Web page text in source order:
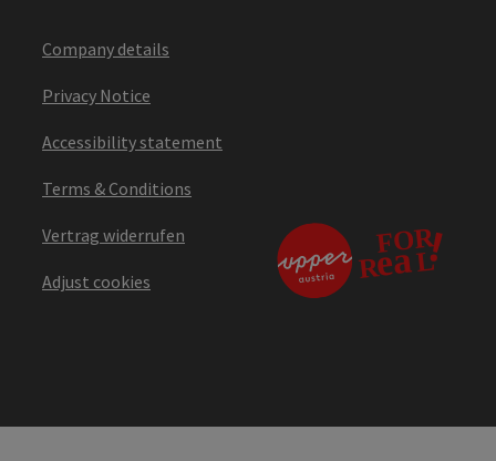
Company details
Privacy Notice
Accessibility statement
Terms & Conditions
Vertrag widerrufen
Adjust cookies